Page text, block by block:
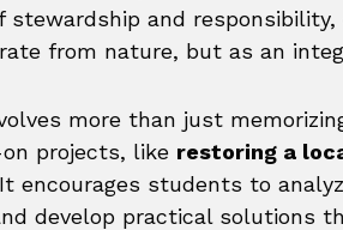
and responsibility,
from nature, but as an
more than just
projects, like restoring a
encourages students to
develop practical solutions